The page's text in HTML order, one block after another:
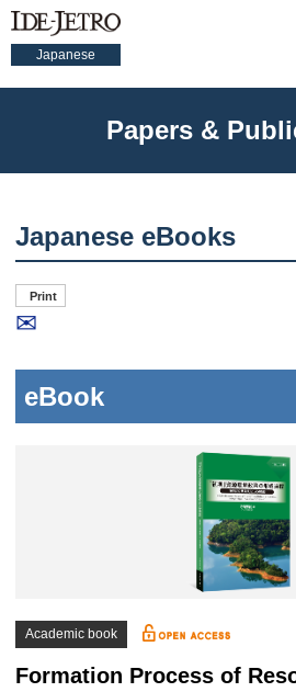
Japanese
Papers &
Japanese eBooks
Print
✉
eBook
Academic book
Formation Process of